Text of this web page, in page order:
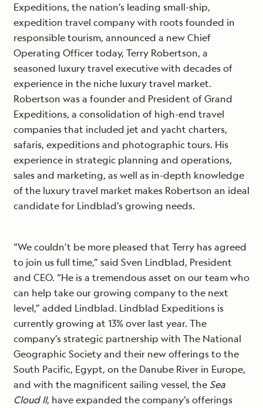
Expeditions, the nation’s leading small-ship,
expedition travel company with roots founded in
responsible tourism, announced a new Chief
Operating Officer today, Terry Robertson, a
seasoned luxury travel executive with decades of
experience in the niche luxury travel market.
Robertson was a founder and President of Grand
Expeditions, a consolidation of high-end travel
companies that included jet and yacht charters,
safaris, expeditions and photographic tours. His
experience in strategic planning and operations,
sales and marketing, as well as in-depth knowledge
of the luxury travel market makes Robertson an ideal
candidate for Lindblad’s growing needs.
“We couldn’t be more pleased that Terry has agreed
to join us full time,” said Sven Lindblad, President
and CEO. “He is a tremendous asset on our team who
can help take our growing company to the next
level,” added Lindblad. Lindblad Expeditions is
currently growing at 13% over last year. The
company’s strategic partnership with The National
Geographic Society and their new offerings to the
South Pacific, Egypt, on the Danube River in Europe,
and with the magnificent sailing vessel, the Sea
Cloud II, have expanded the company’s offerings